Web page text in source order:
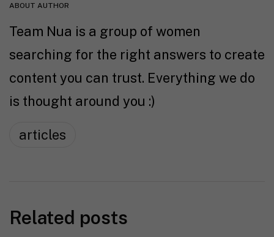
ABOUT AUTHOR
Team Nua is a group of women
searching for the right answers to create
content you can trust. Everything we do
is thought around you :)
articles
Related posts